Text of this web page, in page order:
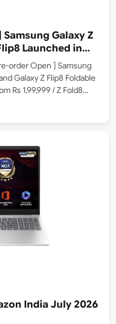
Galaxy Z
Launched in
order Open ] Samsung
Galaxy Z Flip8 Foldable
Rs 1,99,999 / Z Fold8
India July 2026